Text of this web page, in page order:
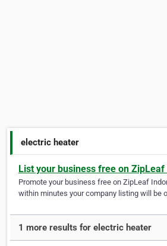
electric heater
List your business free on
Promote your business free on ZipLeaf
within minutes your company listing will be
1 more results for electric heater